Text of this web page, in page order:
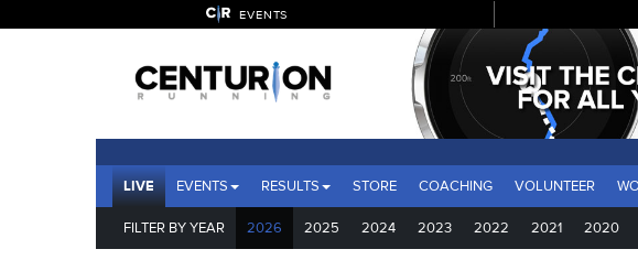
EVENTS
LIVE EVENTS RESULTS STORE COACHING VOLUNTEER
FILTER BY YEAR 2026 2025 2024 2023 2022 2021 2020